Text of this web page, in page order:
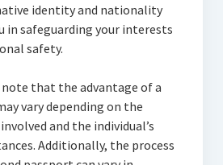
identity and nationality
in safeguarding your interests
safety.
that the advantage of a
vary depending on the
and the individual’s
Additionally, the process